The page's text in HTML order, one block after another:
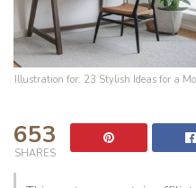
Illustration for: 23 Stylish Ideas for a
653
SHARES